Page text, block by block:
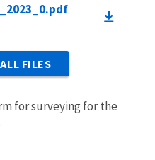
FILES
for surveying for the